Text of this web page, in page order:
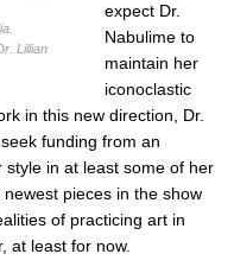
Lillian
expect Dr.
Nabulime to
maintain her
iconoclastic
in this new direction, Dr.
funding from an
in at least some of her
pieces in the show
of practicing art in
at least for now.